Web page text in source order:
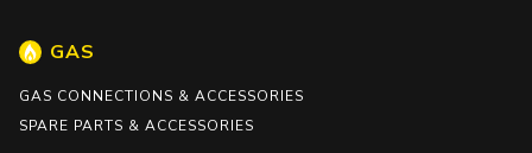
GAS
GAS CONNECTIONS & ACCESSORIES
SPARE PARTS & ACCESSORIES